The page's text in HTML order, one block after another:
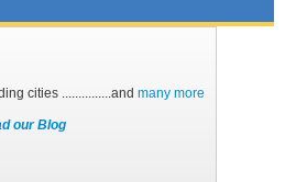
cities ...............and many more
our Blog